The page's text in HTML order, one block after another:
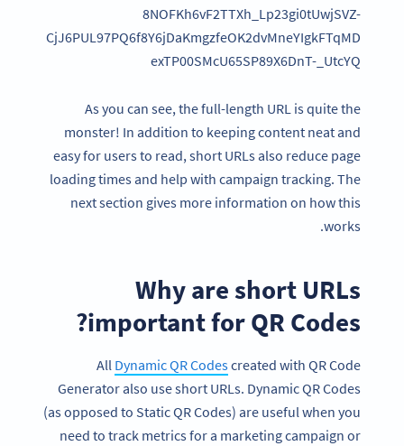
8NOFKh6vF2TTXh_Lp23gi0tUwjSVZ-
CjJ6PUL97PQ6f8Y6jDaKmgzfeOK2dvMneYIgkFTqMD
exTP00SMcU65SP89X6DnT-_UtcYQ
As you can see, the full-length URL is quite the
monster! In addition to keeping content neat and
easy for users to read, short URLs also reduce page
loading times and help with campaign tracking. The
next section gives more information on how this
works.
Why are short URLs
important for QR Codes?
All Dynamic QR Codescreated with QR Code
Generator also use short URLs. Dynamic QR Codes
(as opposed to Static QR Codes) are useful when you
need to track metrics for a marketing campaign or